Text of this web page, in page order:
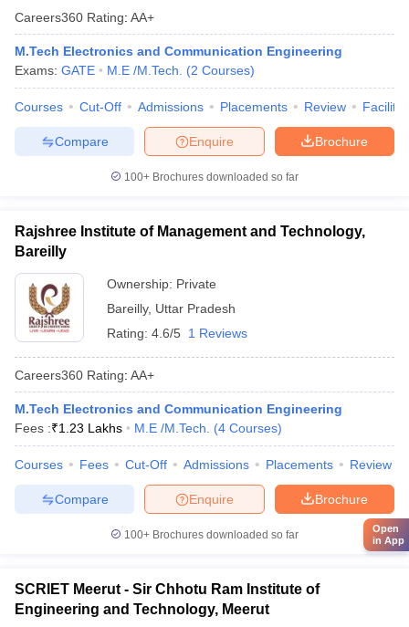
Careers360 Rating: AA+
M.Tech Electronics and Communication Engineering
Exams: GATE M.E /M.Tech. (2 Courses)
Courses Cut-Off Admissions Placements Review
Brochure
Enquire
Compare
100+ Brochures downloaded so far
Rajshree Institute of Management and Technology,
Bareilly
Ownership: Private
Bareilly, Uttar Pradesh
Rating: 4.6/5 1 Reviews
Careers360 Rating: AA+
M.Tech Electronics and Communication Engineering
Fees :₹1.23 Lakhs M.E /M.Tech. (4 Courses)
Courses Fees Cut-Off Admissions Placements Review
Brochure
Enquire
Compare
100+ Brochures downloaded so far
SCRIET Meerut - Sir Chhotu Ram Institute of
Engineering and Technology, Meerut
Open
in App